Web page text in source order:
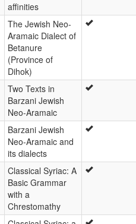
affinities
The Jewish Neo-
Aramaic Dialect of
Betanure
(Province of
Dihok)
Two Texts in
Barzani Jewish
Neo-Aramaic
Barzani Jewish
Neo-Aramaic and
its dialects
Classical Syriac: A
Basic Grammar
with a
Chrestomathy